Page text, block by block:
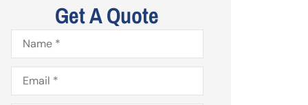
Get A Quote
Name*
Email*